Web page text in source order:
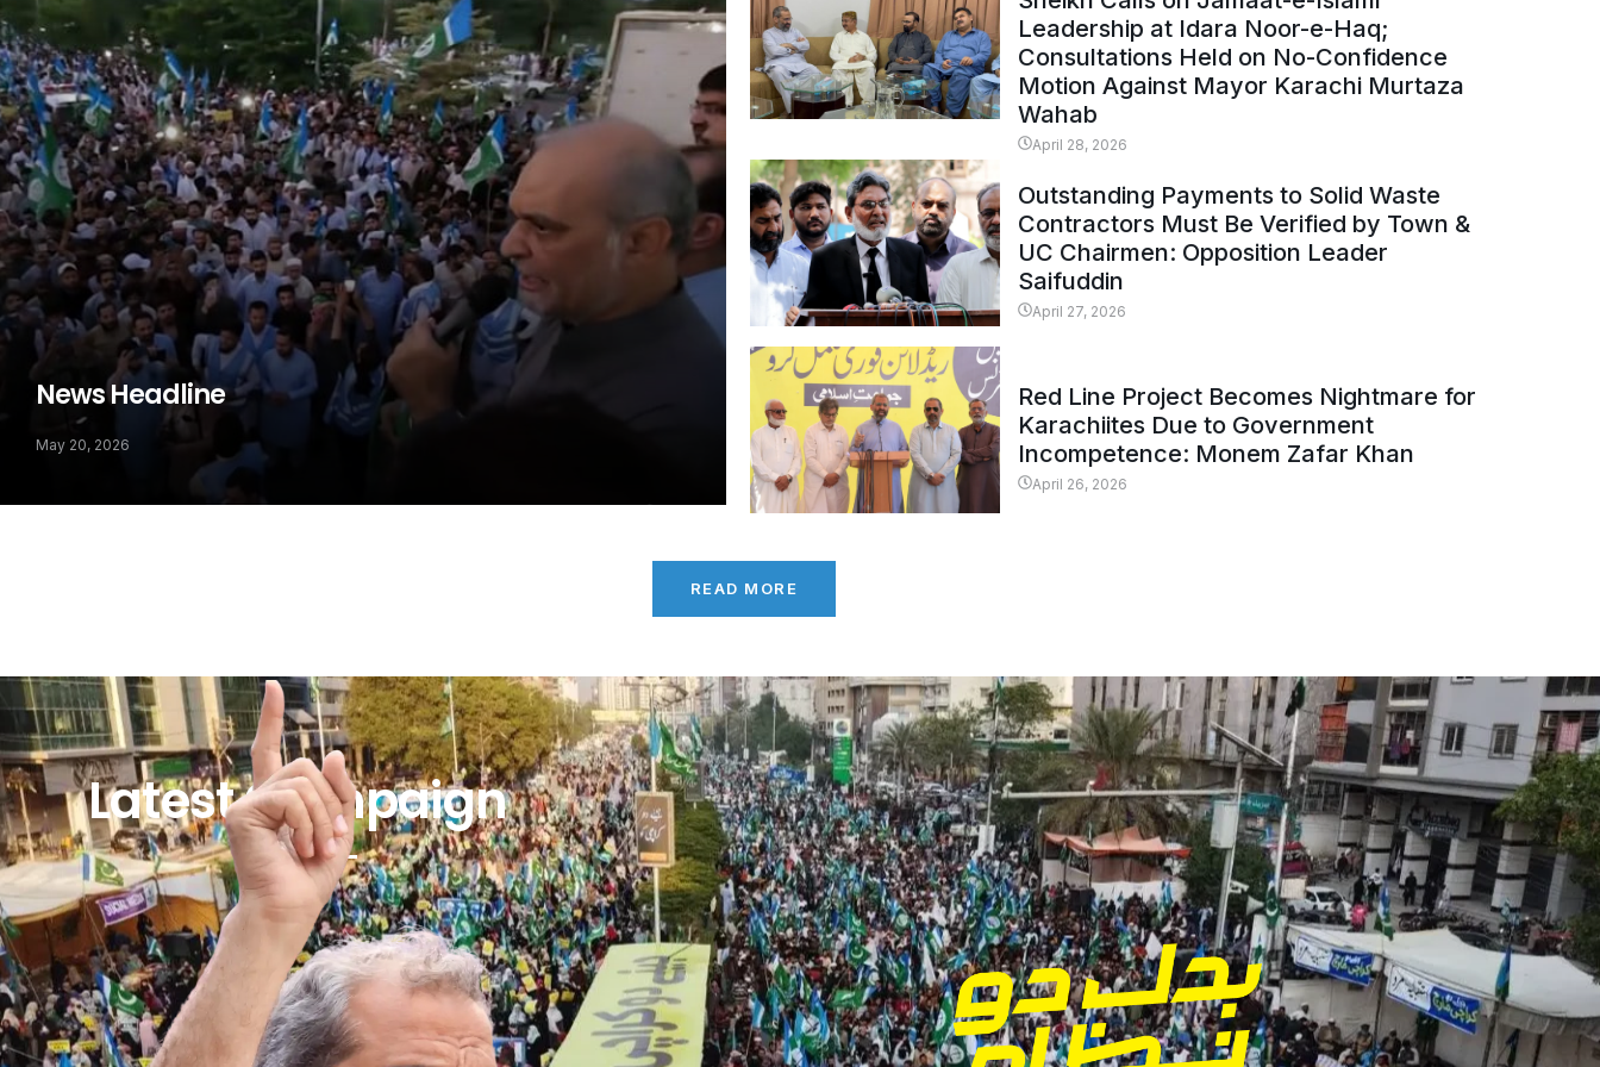
News Headline
May 20, 2026
Leadership at Idara Noor-e-Haq;
Consultations Held on No-Confidence
Motion Against Mayor Karachi Murtaza
Wahab
April 28, 2026
Outstanding Payments to Solid Waste
Contractors Must Be Verified by Town &
UC Chairmen: Opposition Leader
Saifuddin
April 27, 2026
Red Line Project Becomes Nightmare for
Karachiites Due to Government
Incompetence: Monem Zafar Khan
April 26, 2026
READ MORE
Latest Campaign